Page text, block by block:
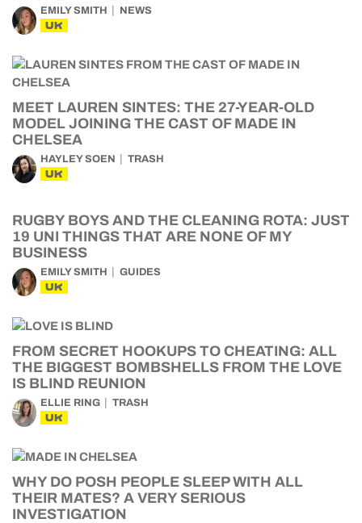
EMILY SMITH NEWS
UK
MEET LAUREN SINTES: THE 27-YEAR-OLD
MODEL JOINING THE CAST OF MADE IN
CHELSEA
HAYLEY SOEN TRASH
UK
RUGBY BOYS AND THE CLEANING ROTA: JUST
19 UNI THINGS THAT ARE NONE OF MY
BUSINESS
EMILY SMITH GUIDES
UK
FROM SECRET HOOKUPS TO CHEATING: ALL
THE BIGGEST BOMBSHELLS FROM THE LOVE
IS BLIND REUNION
ELLIE RING TRASH
UK
WHY DO POSH PEOPLE SLEEP WITH ALL
THEIR MATES? A VERY SERIOUS
INVESTIGATION